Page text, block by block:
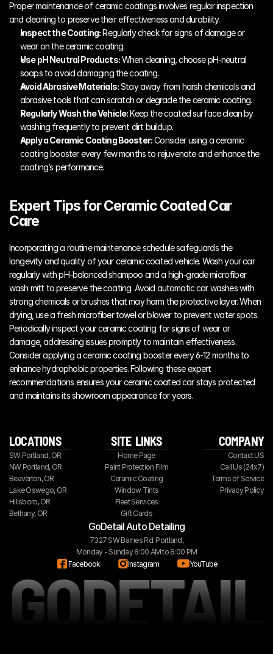
Proper maintenance of ceramic coatings involves regular inspection
and cleaning to preserve their effectiveness and durability.
Inspect the Coating: Regularly check for signs of damage or
wear on the ceramic coating.
Use pH Neutral Products: When cleaning, choose pH-neutral
soaps to avoid damaging the coating.
Avoid Abrasive Materials: Stay away from harsh chemicals and
abrasive tools that can scratch or degrade the ceramic coating.
Regularly Wash the Vehicle: Keep the coated surface clean by
washing frequently to prevent dirt buildup.
Apply a Ceramic Coating Booster: Consider using a ceramic
coating booster every few months to rejuvenate and enhance the
coating’s performance.
Expert Tips for Ceramic Coated Car
Care
Incorporating a routine maintenance schedule safeguards the
longevity and quality of your ceramic coated vehicle. Wash your car
regularly with pH-balanced shampoo and a high-grade microfiber
wash mitt to preserve the coating. Avoid automatic car washes with
strong chemicals or brushes that may harm the protective layer. When
drying, use a fresh microfiber towel or blower to prevent water spots.
Periodically inspect your ceramic coating for signs of wear or
damage, addressing issues promptly to maintain effectiveness.
Consider applying a ceramic coating booster every 6-12 months to
enhance hydrophobic properties. Following these expert
recommendations ensures your ceramic coated car stays protected
and maintains its showroom appearance for years.
LOCATIONS
SW Portland, OR
NW Portland, OR
Beaverton, OR
Lake Oswego, OR
Hillsboro, OR
Bethany, OR
SITE  LINKS
Home Page
Paint Protection Film
Ceramic Coating
Window Tints
Fleet Services
Gift Cards
COMPANY
Contact US
Call Us (24x7)
Terms of Service
Privacy Policy
GODETAIL
GoDetail Auto Detailing
7327 SW Barnes Rd. Portland,
Monday - Sunday 8:00 AM to 8:00 PM
Facebook
Instagram YouTube